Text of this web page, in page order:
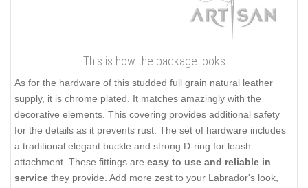
This is how the package looks
As for the hardware of this studded full grain natural leather
supply, it is chrome plated. It matches amazingly with the
decorative elements. This covering provides additional safety
for the details as it prevents rust. The set of hardware includes
a traditional elegant buckle and strong D-ring for leash
attachment. These fittings are easy to use and reliable in
service they provide. Add more zest to your Labrador's look,